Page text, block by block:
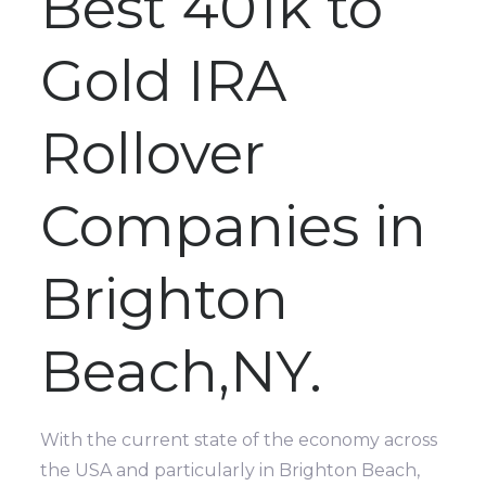
Gold IRA
Rollover
Companies in
Brighton
Beach,NY.
With the current state of the economy across
the USA and particularly in Brighton Beach,